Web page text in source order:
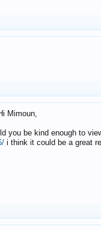
Mimoun,
you be kind enough to
i think it could be a great